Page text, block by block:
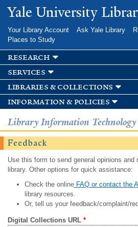
Skip to
main
Yale University
Your Library Account Ask Yale Library
Places to Study
research
services
libraries & collections
information & policies
Library Information Technology
Feedback
Use this form to send general opinions
library. Other options for quick assistance:
Check the onlineFAQ or contact the
library resources.
Or, tell us your feedback/complaint/
Digital Collections URL *